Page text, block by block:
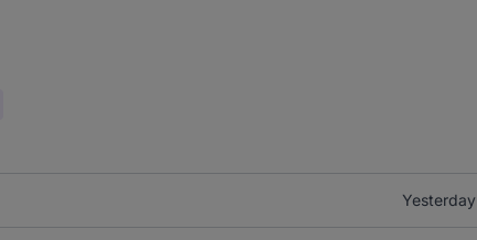
Yesterday